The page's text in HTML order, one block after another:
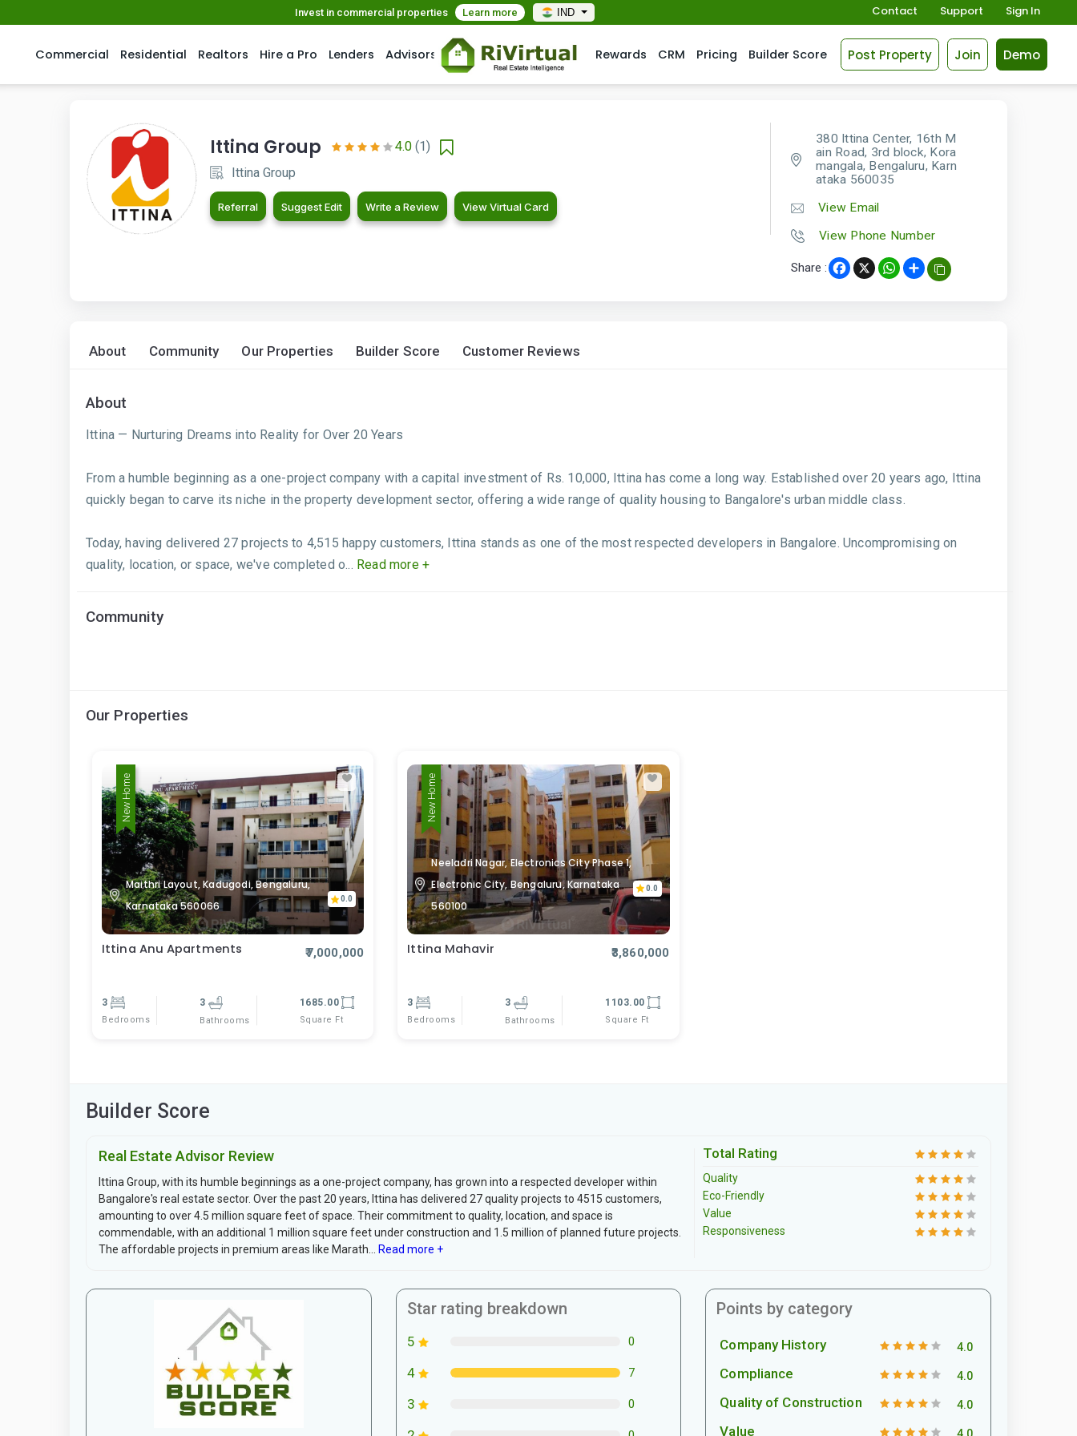
Invest in commercial properties Learn more IND Contact Support Sign In
Commercial Residential Realtors Hire a Pro Lenders Advisors Rewards CRM Pricing Builder Score Post Property Join Demo
Ittina Group 4.0 (1)
Ittina Group
Referral Suggest Edit Write a Review View Virtual Card
380 Ittina Center, 16th M
ain Road, 3rd block, Kora
mangala, Bengaluru, Karn
ataka 560035
View Email
View Phone Number
Share : Facebook
X WhatsApp
Share
About Community Our Properties Builder Score Customer Reviews
About
Ittina — Nurturing Dreams into Reality for Over 20 Years
From a humble beginning as a one-project company with a capital investment of Rs. 10,000, Ittina has come a long way. Established over 20 years ago, Ittina
quickly began to carve its niche in the property development sector, offering a wide range of quality housing to Bangalore's urban middle class.
Today, having delivered 27 projects to 4,515 happy customers, Ittina stands as one of the most respected developers in Bangalore. Uncompromising on
quality, location, or space, we've completed o... Read more +
Community
Our Properties
New Home
Maithri Layout, Kadugodi, Bengaluru,
Karnataka 560066
0.0
Ittina Anu Apartments ₹7,000,000
3
Bedrooms
3
Bathrooms
1685.00
Square Ft
New Home
Neeladri Nagar, Electronics City Phase 1,
Electronic City, Bengaluru, Karnataka
560100
0.0
Ittina Mahavir ₹3,860,000
3
Bedrooms
3
Bathrooms
1103.00
Square Ft
Builder Score
Real Estate Advisor Review
Ittina Group, with its humble beginnings as a one-project company, has grown into a respected developer within
Bangalore's real estate sector. Over the past 20 years, Ittina has delivered 27 quality projects to 4515 customers,
amounting to over 4.5 million square feet of space. Their commitment to quality, location, and space is
commendable, with an additional 1 million square feet under construction and 1.5 million of planned future projects.
The affordable projects in premium areas like Marath...
Read more +
Total Rating
Quality
Eco-Friendly
Value
Responsiveness
Star rating breakdown
5 0
4 7
3 0
Points by category
Company History 4.0
Compliance 4.0
Quality of Construction 4.0
Value 4.0